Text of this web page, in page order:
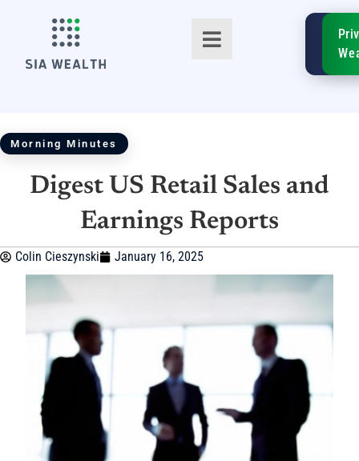
TM
SIA
Morning Minutes
Digest US Retail Sales and
Earnings Reports
Colin Cieszynski January 16, 2025